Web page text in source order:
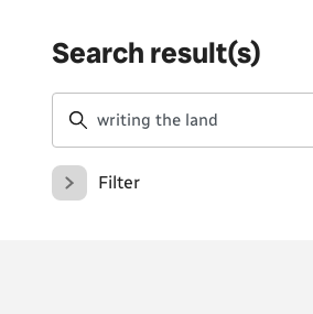
Search result(s)
Filter